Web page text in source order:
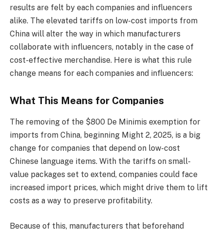
results are felt by each companies and influencers
alike. The elevated tariffs on low-cost imports from
China will alter the way in which manufacturers
collaborate with influencers, notably in the case of
cost-effective merchandise. Here is what this rule
change means for each companies and influencers:
What This Means for Companies
The removing of the $800 De Minimis exemption for
imports from China, beginning Might 2, 2025, is a big
change for companies that depend on low-cost
Chinese language items. With the tariffs on small-
value packages set to extend, companies could face
increased import prices, which might drive them to lift
costs as a way to preserve profitability.
Because of this, manufacturers that beforehand